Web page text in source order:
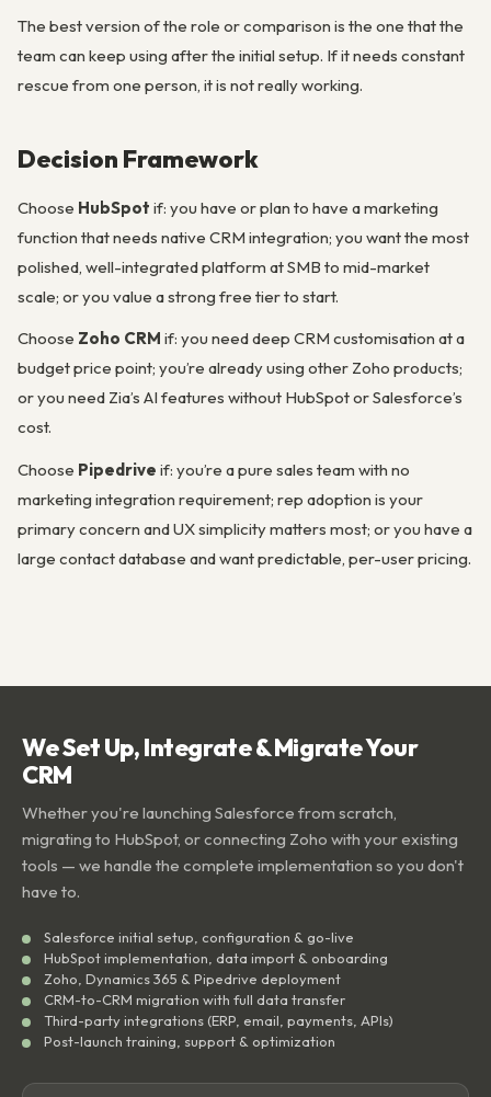
The best version of the role or comparison is the one that the
team can keep using after the initial setup. If it needs constant
rescue from one person, it is not really working.
Decision Framework
Choose HubSpot if: you have or plan to have a marketing
function that needs native CRM integration; you want the most
polished, well-integrated platform at SMB to mid-market
scale; or you value a strong free tier to start.
Choose Zoho CRM if: you need deep CRM customisation at a
budget price point; you’re already using other Zoho products;
or you need Zia’s AI features without HubSpot or Salesforce’s
cost.
Choose Pipedrive if: you’re a pure sales team with no
marketing integration requirement; rep adoption is your
primary concern and UX simplicity matters most; or you have a
large contact database and want predictable, per-user pricing.
We Set Up, Integrate & Migrate Your
CRM
Whether you're launching Salesforce from scratch,
migrating to HubSpot, or connecting Zoho with your existing
tools — we handle the complete implementation so you don't
have to.
Salesforce initial setup, configuration & go-live
HubSpot implementation, data import & onboarding
Zoho, Dynamics 365 & Pipedrive deployment
CRM-to-CRM migration with full data transfer
Third-party integrations (ERP, email, payments, APIs)
Post-launch training, support & optimization